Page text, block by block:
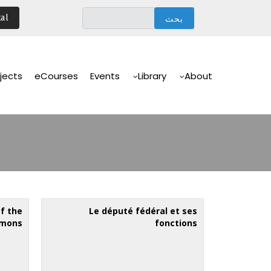
Navigation
About
Library
Events
eCourses
the
Le député fédéral et ses
fonctions